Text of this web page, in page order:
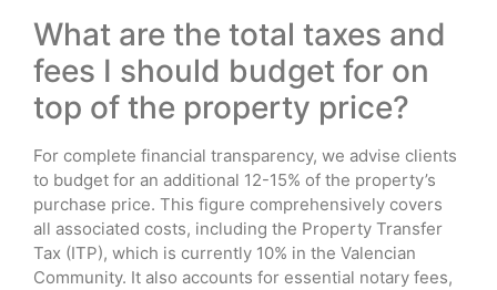
What are the total taxes and
fees I should budget for on
top of the property price?
For complete financial transparency, we advise clients
to budget for an additional 12-15% of the property’s
purchase price. This figure comprehensively covers
all associated costs, including the Property Transfer
Tax (ITP), which is currently 10% in the Valencian
Community. It also accounts for essential notary fees,